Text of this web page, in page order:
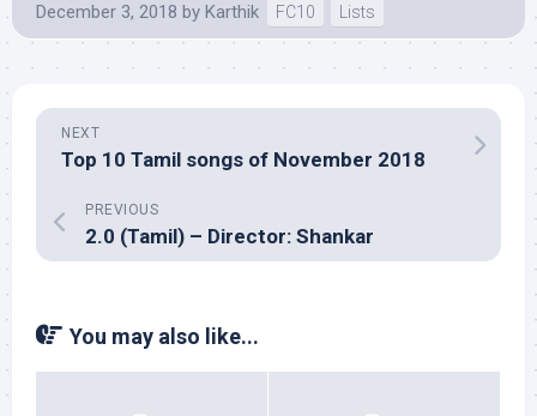
December 3, 2018 by Karthik FC10 Lists
NEXT
Top 10 Tamil songs of November 2018
PREVIOUS
2.0 (Tamil) – Director: Shankar
You may also like...